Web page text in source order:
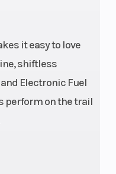
it easy to love
shiftless
Electronic Fuel
perform on the trail
Engine
Disp To Wgt